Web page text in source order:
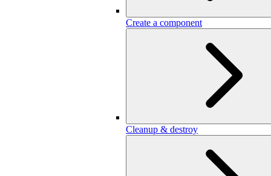
Create a component
Cleanup & destroy